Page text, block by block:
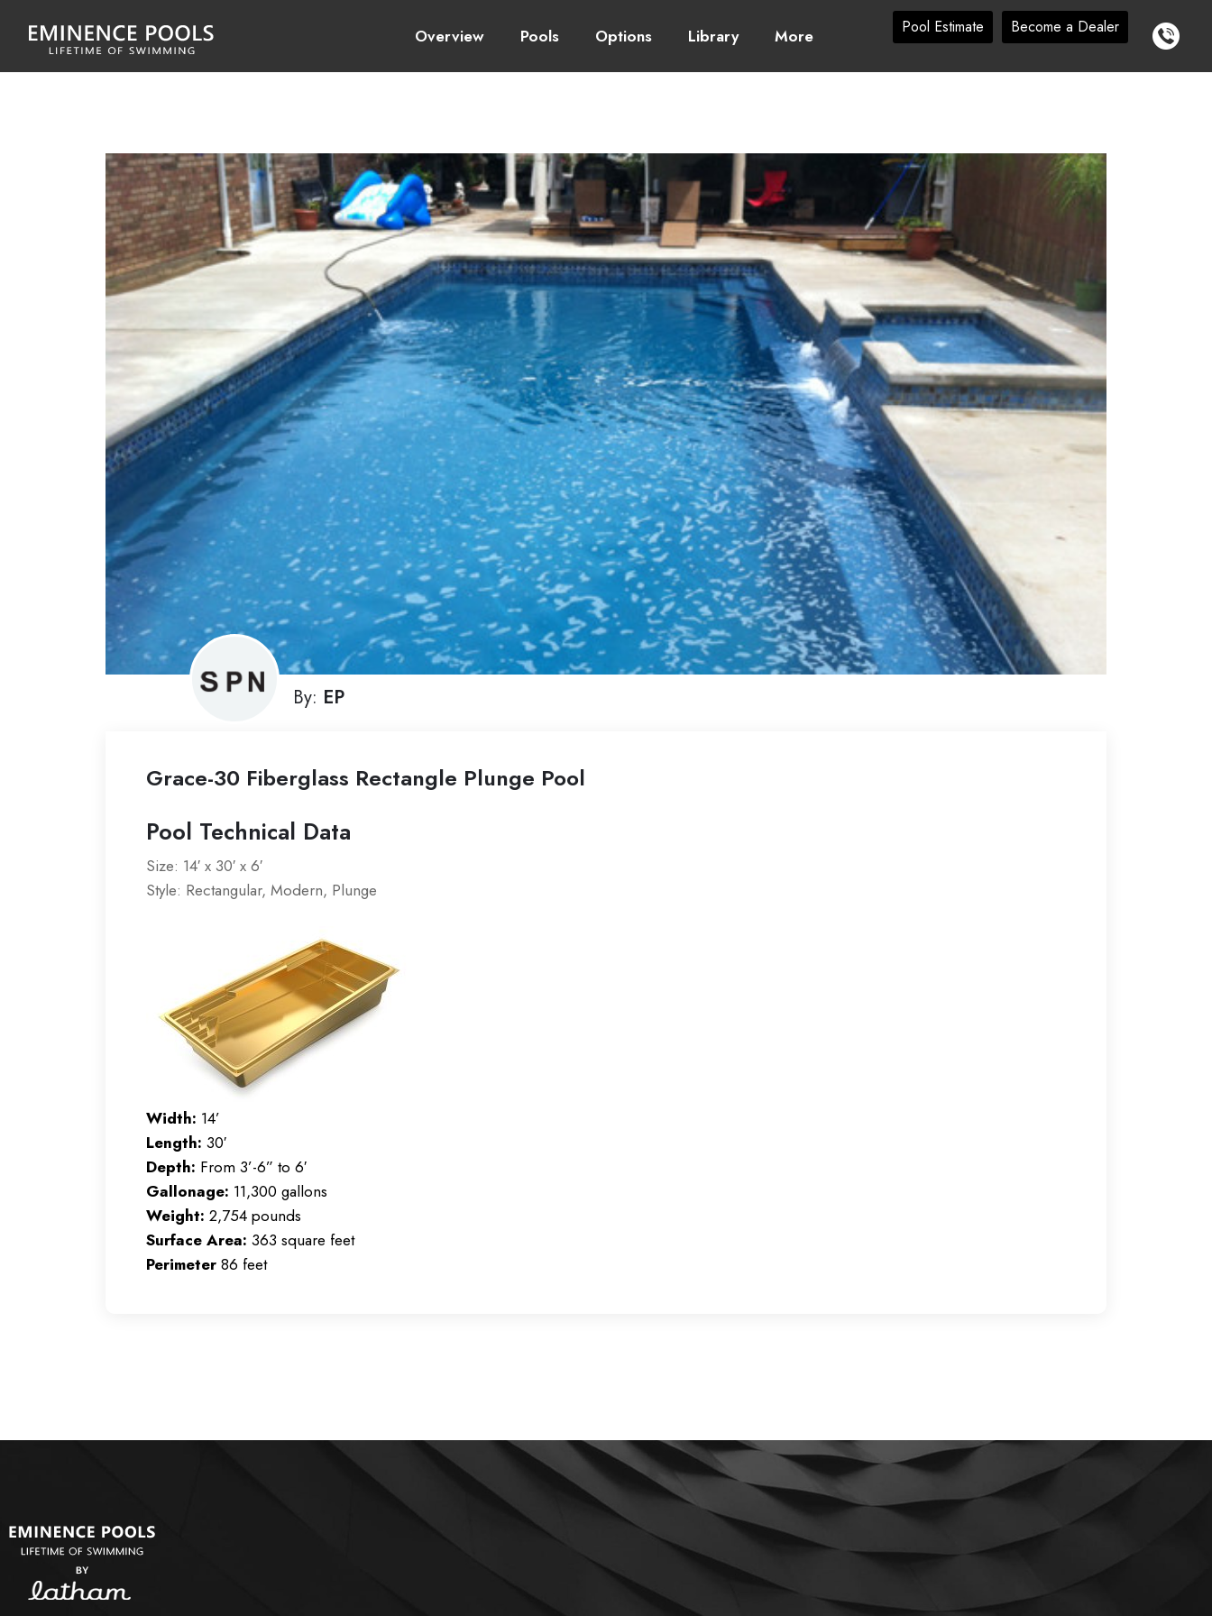
Overview Pools Options Library More Pool Estimate Become a Dealer
By: EP
Grace-30 Fiberglass Rectangle Plunge Pool
Pool Technical Data
Size: 14′ x 30′ x 6′
Style: Rectangular, Modern, Plunge
Width: 14’
Length: 30′
Depth: From 3’-6” to 6′
Gallonage: 11,300 gallons
Weight: 2,754 pounds
Surface Area: 363 square feet
Perimeter 86 feet